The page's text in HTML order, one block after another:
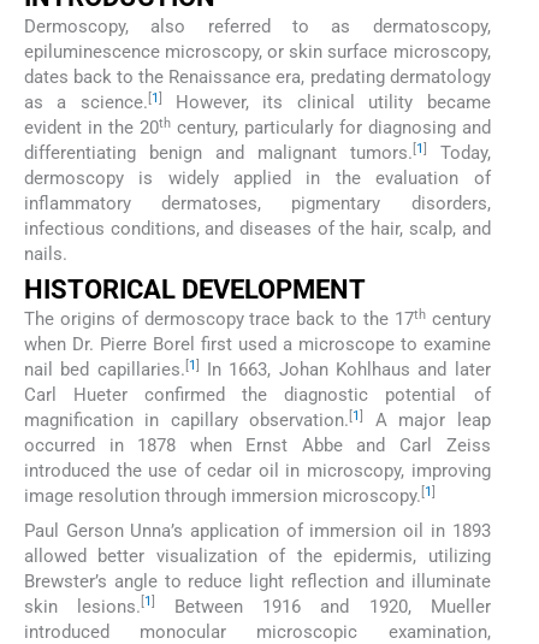
Dermoscopy, also referred to as dermatoscopy,
epiluminescence microscopy, or skin surface microscopy,
dates back to the Renaissance era, predating dermatology
as a science. [1]
However, its clinical utility became
evident in the 20thcentury, particularly for diagnosing and
differentiating benign and malignant tumors. [1]
Today,
dermoscopy is widely applied in the evaluation of
inflammatory dermatoses, pigmentary disorders,
infectious conditions, and diseases of the hair, scalp, and
nails.
HISTORICAL DEVELOPMENT
The origins of dermoscopy trace back to the 17thcentury
when Dr. Pierre Borel first used a microscope to examine
nail bed capillaries. [1]
In 1663, Johan Kohlhaus and later
Carl Hueter confirmed the diagnostic potential of
magnification in capillary observation.[1]
A major leap
occurred in 1878 when Ernst Abbe and Carl Zeiss
introduced the use of cedar oil in microscopy, improving
image resolution through immersion microscopy. [1]
Paul Gerson Unna’s application of immersion oil in 1893
allowed better visualization of the epidermis, utilizing
Brewster’s angle to reduce light reflection and illuminate
skin lesions. 1
Between 1916 and 1920, Mueller
introduced monocular microscopic examination,